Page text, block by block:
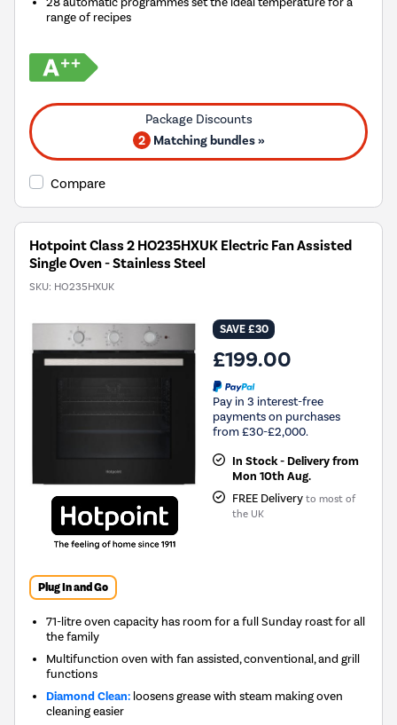
range of recipes
2 Matching bundles »
Compare
Hotpoint Class 2 HO235HXUK Electric Fan Assisted
Single Oven - Stainless Steel
SKU: HO235HXUK
SAVE £30
£199.00
Pay in 3 interest-free
payments on purchases
from £30-£2,000.
In Stock - Delivery from
Mon 10th Aug.
FREE Delivery to most of
the UK
Plug In and Go
71-litre oven capacity has room for a full Sunday roast for all
the family
Multifunction oven with fan assisted, conventional, and grill
functions
Diamond Clean: loosens grease with steam making oven
cleaning easier